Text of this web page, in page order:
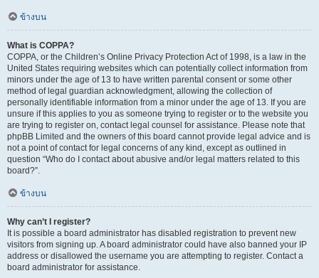
ข้างบน
What is COPPA?
COPPA, or the Children’s Online Privacy Protection Act of 1998, is a law in the
United States requiring websites which can potentially collect information from
minors under the age of 13 to have written parental consent or some other
method of legal guardian acknowledgment, allowing the collection of
personally identifiable information from a minor under the age of 13. If you are
unsure if this applies to you as someone trying to register or to the website you
are trying to register on, contact legal counsel for assistance. Please note that
phpBB Limited and the owners of this board cannot provide legal advice and is
not a point of contact for legal concerns of any kind, except as outlined in
question “Who do I contact about abusive and/or legal matters related to this
board?”.
ข้างบน
Why can’t I register?
It is possible a board administrator has disabled registration to prevent new
visitors from signing up. A board administrator could have also banned your IP
address or disallowed the username you are attempting to register. Contact a
board administrator for assistance.